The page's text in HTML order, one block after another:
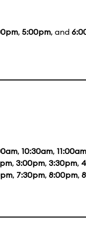
, 5:00pm, and
, 10:30am, 11:00am
, 3:00pm, 3:30pm,
, 7:30pm, 8:00pm,